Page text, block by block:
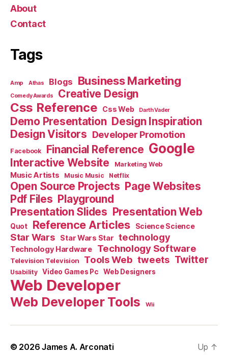
About
Contact
Tags
Amp Athas Blogs Business Marketing
Comedy Awards Creative Design
Css Reference Css Web Darth Vader
Demo Presentation Design Inspiration
Design Visitors Developer Promotion
Facebook Financial Reference Google
Interactive Website Marketing Web
Music Artists Music Music Netflix
Open Source Projects Page Websites
Pdf Files Playground
Presentation Slides Presentation Web
Quot Reference Articles Science Science
Star Wars Star Wars Star technology
Technology Hardware Technology Software
Television Television Tools Web tweets Twitter
Usability Video Games Pc Web Designers
Web Developer
Web Developer Tools Wii
© 2026James A. Arconati Up ↑